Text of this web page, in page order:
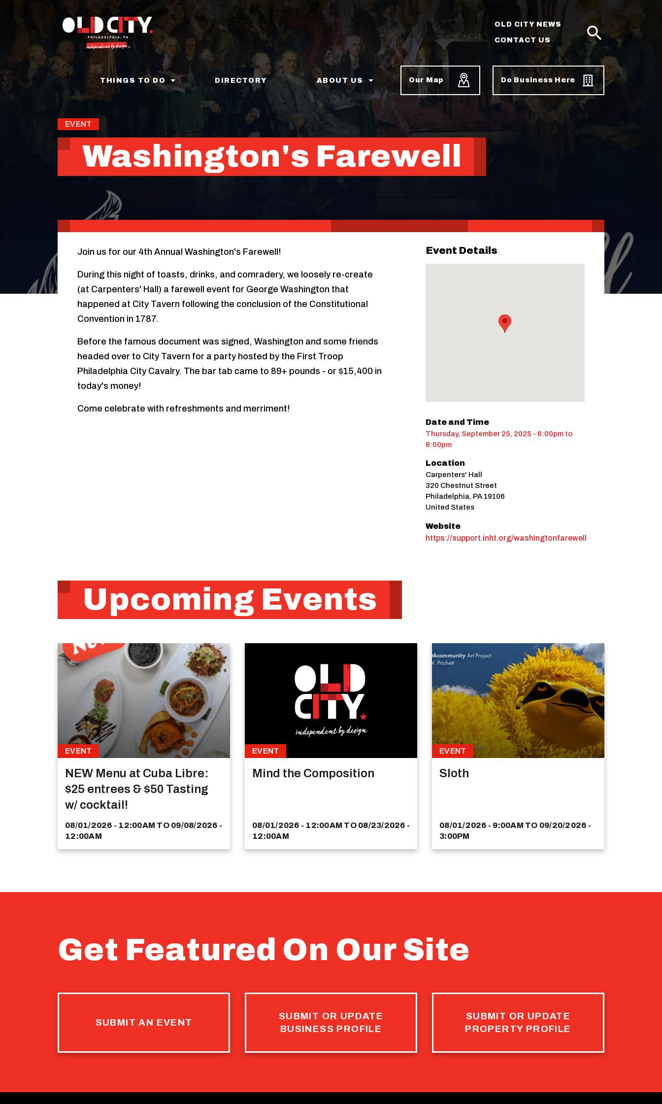
OLD CITY NEWS
CONTACT US
SEARCH
THINGS TO DO DIRECTORY ABOUT US Our Map Do Business Here
EVENT
Washington's Farewell
Event Details
Date and Time
Thursday, September 25, 2025 - 6:00pm to
8:00pm
Location
Carpenters' Hall
320 Chestnut Street
Philadelphia, PA 19106
United States
Website
https://support.inht.org/washingtonfarewell
Join us for our 4th Annual Washington's Farewell!
During this night of toasts, drinks, and comradery, we loosely re-create
(at Carpenters' Hall) a farewell event for George Washington that
happened at City Tavern following the conclusion of the Constitutional
Convention in 1787.
Before the famous document was signed, Washington and some friends
headed over to City Tavern for a party hosted by the First Troop
Philadelphia City Cavalry. The bar tab came to 89+ pounds - or $15,400 in
today's money!
Come celebrate with refreshments and merriment!
Upcoming Events
EVENT
NEW Menu at Cuba Libre:
$25 entrees & $50 Tasting
w/ cocktail!
08/01/2026 - 12:00AM TO 09/08/2026 -
12:00AM
EVENT
Mind the Composition
08/01/2026 - 12:00AM TO 08/23/2026 -
12:00AM
EVENT
Sloth
08/01/2026 - 9:00AM TO 09/20/2026 -
3:00PM
Get Featured On Our Site
SUBMIT AN EVENT
SUBMIT OR UPDATE
BUSINESS PROFILE
SUBMIT OR UPDATE
PROPERTY PROFILE